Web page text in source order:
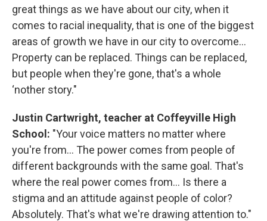
great things as we have about our city, when it
comes to racial inequality, that is one of the biggest
areas of growth we have in our city to overcome...
Property can be replaced. Things can be replaced,
but people when they're gone, that's a whole
‘nother story."
Justin Cartwright, teacher at Coffeyville High
School: "Your voice matters no matter where
you're from... The power comes from people of
different backgrounds with the same goal. That's
where the real power comes from... Is there a
stigma and an attitude against people of color?
Absolutely. That's what we're drawing attention to."